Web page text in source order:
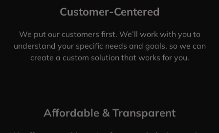
Customer-Centered
We put our customers first. We’ll work with you to
understand your specific needs and goals, so we can
create a custom solution that works for you.
Affordable & Transparent